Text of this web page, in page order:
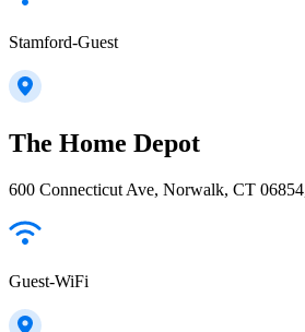
Stamford-Guest
The Home Depot
600 Connecticut Ave, Norwalk, CT
Guest-WiFi